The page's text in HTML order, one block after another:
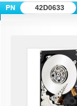
42D0633